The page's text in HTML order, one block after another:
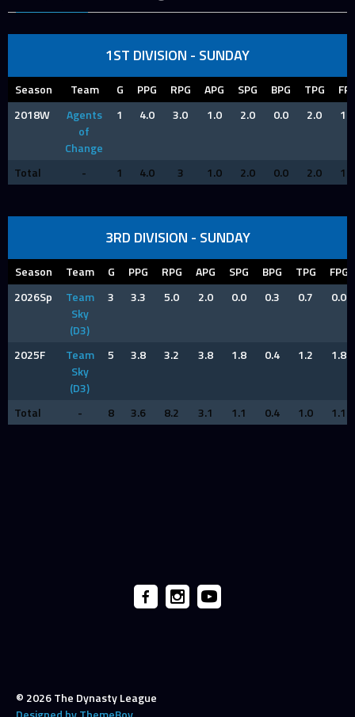
1ST DIVISION - SUNDAY
Season Team G PPG RPG APG SPG BPG TPG
2018W
Agents
of
Change
1 4.0 3.0 1.0 2.0 0.0 2.0 1.0
Total - 1 4.0 3 1.0 2.0 0.0 2.0 1.0
3RD DIVISION - SUNDAY
Season Team G PPG RPG APG SPG BPG TPG
FPG
2026Sp
Team
Sky
(D3)
3 3.3 5.0 2.0 0.0 0.3 0.7 0.0
2025F
Team
Sky
(D3)
5 3.8 3.2 3.8 1.8 0.4 1.2 1.8
Total - 8 3.6 8.2 3.1 1.1 0.4 1.0 1.1
© 2026 The Dynasty League